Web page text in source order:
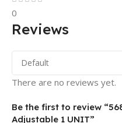
0
Reviews
There are no reviews yet.
Be the first to review
Adjustable 1 UNIT”